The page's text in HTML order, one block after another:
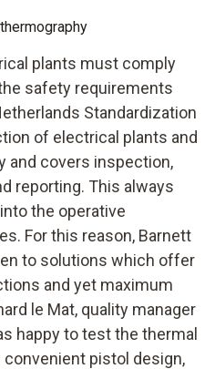
plants must comply
safety requirements
Standardization
of electrical plants and
and covers inspection,
reporting. This always
the operative
For this reason, Barnett
to solutions which offer
and yet maximum
le Mat, quality manager
happy to test the thermal
pistol design,